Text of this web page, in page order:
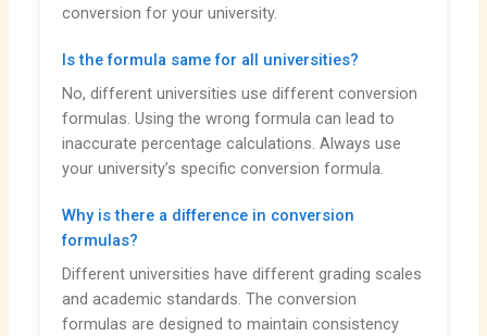
conversion for your university.
Is the formula same for all universities?
No, different universities use different conversion
formulas. Using the wrong formula can lead to
inaccurate percentage calculations. Always use
your university’s specific conversion formula.
Why is there a difference in conversion
formulas?
Different universities have different grading scales
and academic standards. The conversion
formulas are designed to maintain consistency